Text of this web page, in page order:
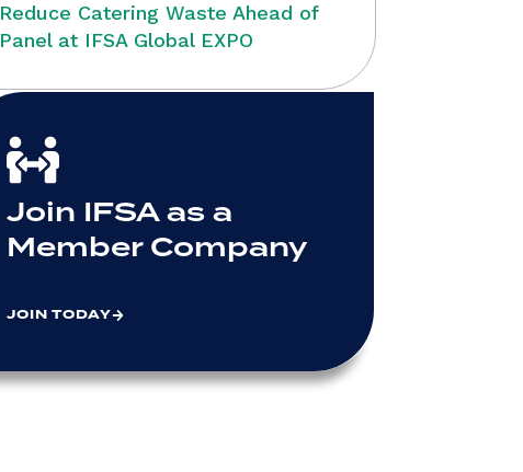
Reduce Catering Waste Ahead of
Panel at IFSA Global EXPO
Join IFSA as a
Member Company
JOIN TODAY